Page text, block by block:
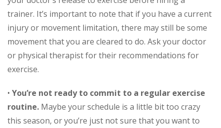
trainer. It’s important to note that if you have a current
injury or movement limitation, there may still be some
movement that you are cleared to do. Ask your doctor
or physical therapist for their recommendations for
exercise.
• You’re not ready to commit to a regular exercise
routine. Maybe your schedule is a little bit too crazy
this season, or you’re just not sure that you want to